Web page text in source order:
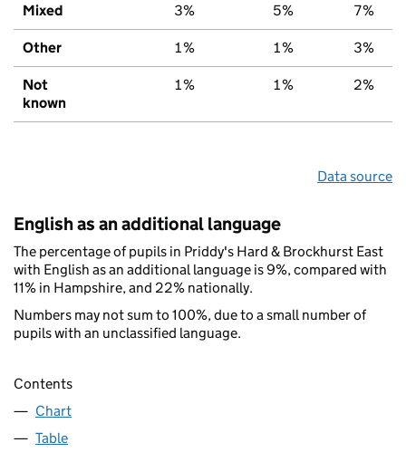
Mixed 3% 5% 7%
Other 1% 1% 3%
Not
known
1% 1% 2%
Data source
English as an additional language
The percentage of pupils in Priddy's Hard & Brockhurst East
with English as an additional language is 9%, compared with
11% in Hampshire, and 22% nationally.
Numbers may not sum to 100%, due to a small number of
pupils with an unclassified language.
Contents
Chart
Table